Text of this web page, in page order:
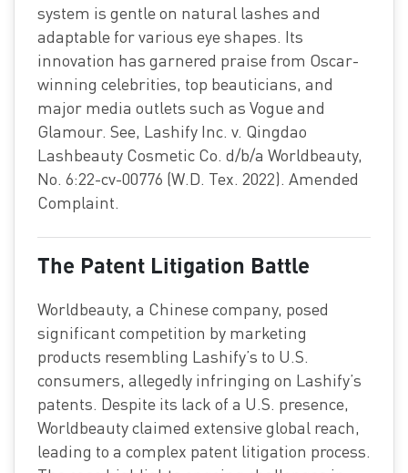
system is gentle on natural lashes and
adaptable for various eye shapes. Its
innovation has garnered praise from Oscar-
winning celebrities, top beauticians, and
major media outlets such as Vogue and
Glamour. See, Lashify Inc. v. Qingdao
Lashbeauty Cosmetic Co. d/b/a Worldbeauty,
No. 6:22-cv-00776 (W.D. Tex. 2022). Amended
Complaint.
The Patent Litigation Battle
Worldbeauty, a Chinese company, posed
significant competition by marketing
products resembling Lashify’s to U.S.
consumers, allegedly infringing on Lashify’s
patents. Despite its lack of a U.S. presence,
Worldbeauty claimed extensive global reach,
leading to a complex patent litigation process.